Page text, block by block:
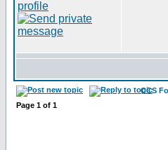
CCS
Page 1 of 1